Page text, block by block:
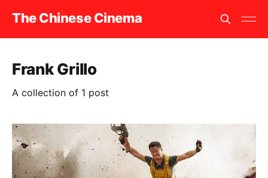
The Chinese Cinema
Frank Grillo
A collection of 1 post